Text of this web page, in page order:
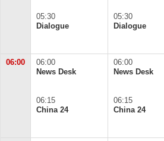
05:30
Dialogue
05:30
Dialogue
06:00
06:00
News Desk
06:15
China 24
06:00
News Desk
06:15
China 24